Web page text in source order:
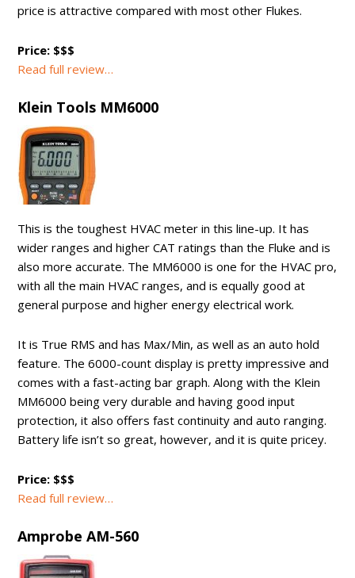
price is attractive compared with most other Flukes.
Price: $$$
Read full review…
Klein Tools MM6000
This is the toughest HVAC meter in this line-up. It has
wider ranges and higher CAT ratings than the Fluke and is
also more accurate. The MM6000 is one for the HVAC pro,
with all the main HVAC ranges, and is equally good at
general purpose and higher energy electrical work.
It is True RMS and has Max/Min, as well as an auto hold
feature. The 6000-count display is pretty impressive and
comes with a fast-acting bar graph. Along with the Klein
MM6000 being very durable and having good input
protection, it also offers fast continuity and auto ranging.
Battery life isn’t so great, however, and it is quite pricey.
Price: $$$
Read full review…
Amprobe AM-560